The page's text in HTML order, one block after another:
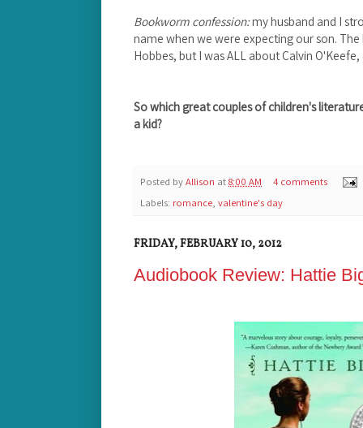
Bookworm confession:my husband and I
name when we were expecting our son.
Hobbes, but I was ALL about Calvin
So which great couples of children's
a kid?
Posted byAllison at8:00 AM
4 comments
Labels: romance, valentine's day
FRIDAY, FEBRUARY 10, 2012
Audiobook Review: Hattie